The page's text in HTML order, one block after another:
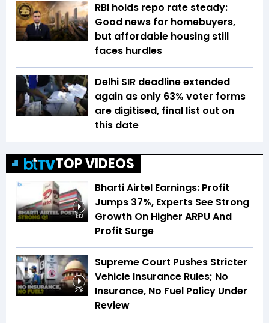
RBI holds repo rate steady:
Good news for homebuyers,
but affordable housing still
faces hurdles
Delhi SIR deadline extended
again as only 63% voter forms
are digitised, final list out on
this date
TOP VIDEOS
1:13
Bharti Airtel Earnings: Profit
Jumps 37%, Experts See Strong
Growth On Higher ARPU And
Profit Surge
3:06
Supreme Court Pushes Stricter
Vehicle Insurance Rules; No
Insurance, No Fuel Policy Under
Review